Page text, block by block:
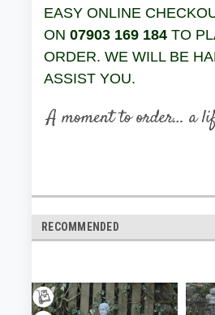
EASY ONLINE
ON 07903 169 184 TO
ORDER. WE WILL BE
ASSIST YOU.
RECOMMENDED